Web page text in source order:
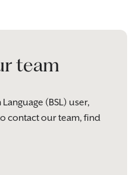
team
(BSL) user,
contact our team, find